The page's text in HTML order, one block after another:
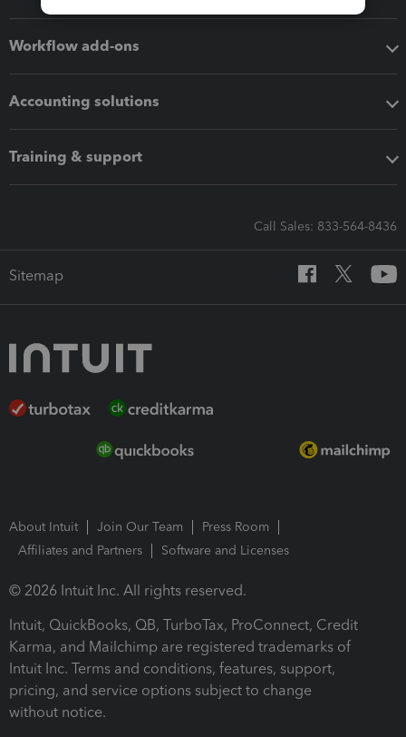
Workflow add-ons
Accounting solutions
Training & support
Call Sales: 833-564-8436
Sitemap
About Intuit Join Our Team
Press Room
Affiliates and Partners
Software and Licenses
© 2026 Intuit Inc. All rights reserved.
Intuit, QuickBooks, QB, TurboTax, ProConnect, Credit
Karma, and Mailchimp are registered trademarks of
Intuit Inc. Terms and conditions, features, support,
pricing, and service options subject to change
without notice.